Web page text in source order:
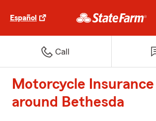
Español
Call
Motorcycle Insurance
around Bethesda